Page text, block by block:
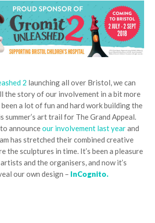
2 launching all over Bristol, we can
the story of our involvement in a bit more
a lot of fun and hard work building the
summer’s art trail for The Grand Appeal.
announceour involvement last yearand
has stretched their combined creative
the sculptures in time. It’s been a pleasure
and the organisers, and now it’s
our own design – InCognito.